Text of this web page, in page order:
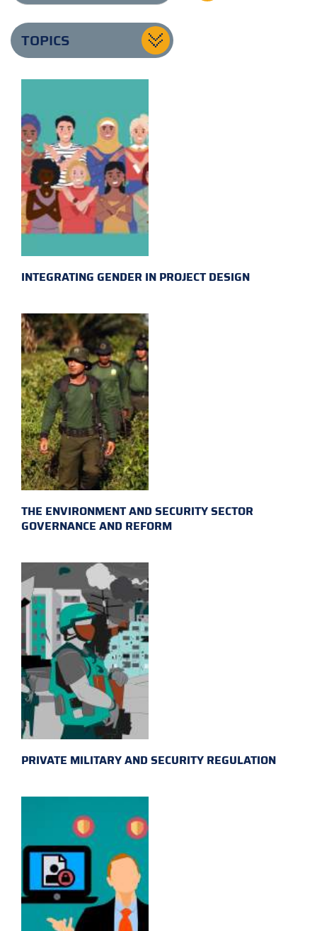
TOPICS
INTEGRATING GENDER IN PROJECT DESIGN
THE ENVIRONMENT AND SECURITY SECTOR
GOVERNANCE AND REFORM
PRIVATE MILITARY AND SECURITY REGULATION